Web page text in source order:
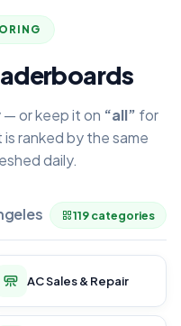
or keep it on “all” for
ranked by the same
daily.
119 categories
AC Sales & Repair